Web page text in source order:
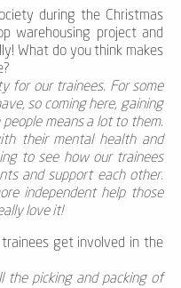
during the Christmas
warehousing project and
What do you think makes
for our trainees. For some
so coming here, gaining
means a lot to them.
their mental health and
to see how our trainees
and support each other.
independent help those
love it!
get involved in the
the picking and packing of